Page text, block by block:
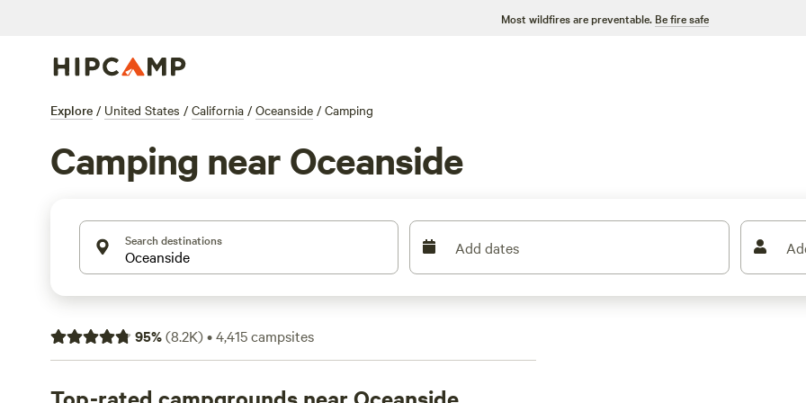
Most wildfires are preventable. Be fire safe
Explore / United States / California / Oceanside / Camping
Camping near Oceanside
Search destinations Add dates
95%(8.2K)•4,415campsites